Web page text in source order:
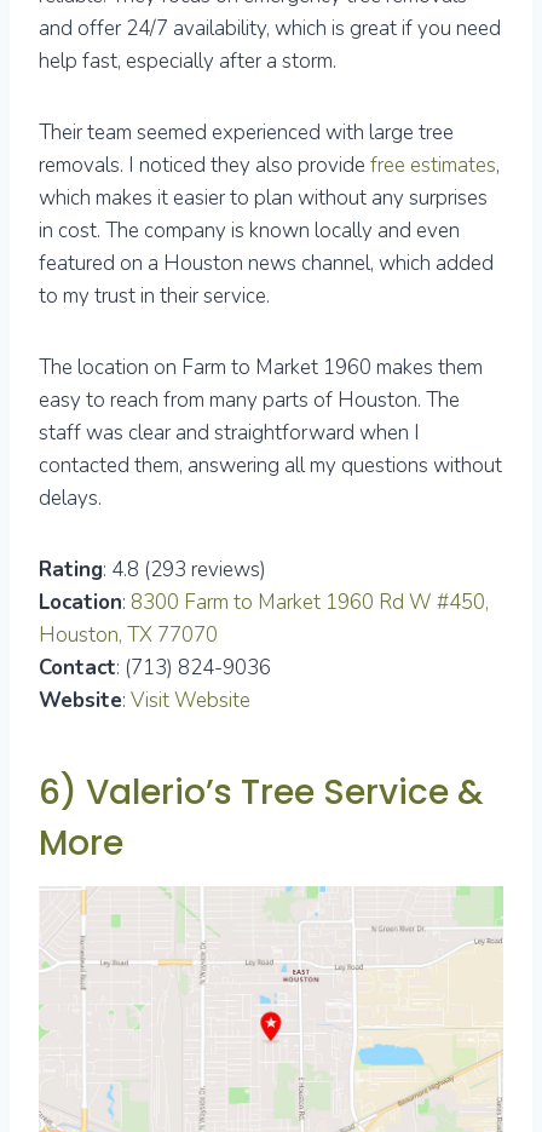
and offer 24/7 availability, which is great if you need
help fast, especially after a storm.
Their team seemed experienced with large tree
removals. I noticed they also provide free estimates,
which makes it easier to plan without any surprises
in cost. The company is known locally and even
featured on a Houston news channel, which added
to my trust in their service.
The location on Farm to Market 1960 makes them
easy to reach from many parts of Houston. The
staff was clear and straightforward when I
contacted them, answering all my questions without
delays.
Rating: 4.8 (293 reviews)
Location: 8300 Farm to Market 1960 Rd W #450,
Houston, TX 77070
Contact: (713) 824-9036
Website: Visit Website
6) Valerio’s Tree Service &
More